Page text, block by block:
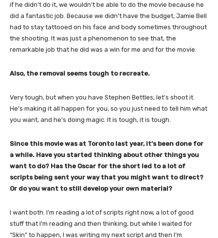
if he didn’t do it, we wouldn’t be able to do the movie because he
did a fantastic job. Because we didn’t have the budget, Jamie Bell
had to stay tattooed on his face and body sometimes throughout
the shooting. It was just a phenomenon to see that, the
remarkable job that he did was a win for me and for the movie.
Also, the removal seems tough to recreate.
Very tough, but when you have Stephen Bettles, let’s shoot it.
He’s making it all happen for you, so you just need to tell him what
you want, and he’s doing magic. It is tough, it is tough.
Since this movie was at Toronto last year, it’s been done for
a while. Have you started thinking about other things you
want to do? Has the Oscar for the short led to a lot of
scripts being sent your way that you might want to direct?
Or do you want to still develop your own material?
I want both. I’m reading a lot of scripts right now, a lot of good
stuff that I’m reading and then thinking, but while I waited for
“Skin” to happen, I was writing my next script and then I’m